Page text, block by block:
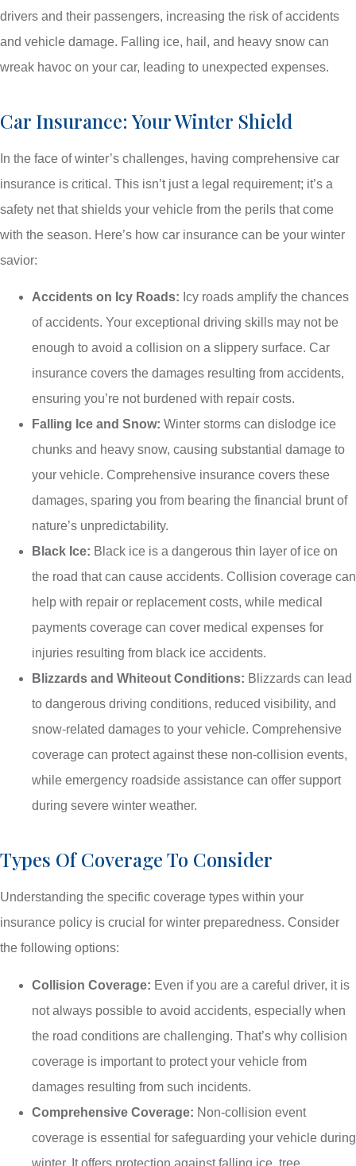
drivers and their passengers, increasing the risk of accidents
and vehicle damage. Falling ice, hail, and heavy snow can
wreak havoc on your car, leading to unexpected expenses.
Car Insurance: Your Winter Shield
In the face of winter’s challenges, having comprehensive car
insurance is critical. This isn’t just a legal requirement; it’s a
safety net that shields your vehicle from the perils that come
with the season. Here’s how car insurance can be your winter
savior:
Accidents on Icy Roads: Icy roads amplify the chances
of accidents. Your exceptional driving skills may not be
enough to avoid a collision on a slippery surface. Car
insurance covers the damages resulting from accidents,
ensuring you’re not burdened with repair costs.
Falling Ice and Snow: Winter storms can dislodge ice
chunks and heavy snow, causing substantial damage to
your vehicle. Comprehensive insurance covers these
damages, sparing you from bearing the financial brunt of
nature’s unpredictability.
Black Ice: Black ice is a dangerous thin layer of ice on
the road that can cause accidents. Collision coverage can
help with repair or replacement costs, while medical
payments coverage can cover medical expenses for
injuries resulting from black ice accidents.
Blizzards and Whiteout Conditions: Blizzards can lead
to dangerous driving conditions, reduced visibility, and
snow-related damages to your vehicle. Comprehensive
coverage can protect against these non-collision events,
while emergency roadside assistance can offer support
during severe winter weather.
Types Of Coverage To Consider
Understanding the specific coverage types within your
insurance policy is crucial for winter preparedness. Consider
the following options:
Collision Coverage: Even if you are a careful driver, it is
not always possible to avoid accidents, especially when
the road conditions are challenging. That’s why collision
coverage is important to protect your vehicle from
damages resulting from such incidents.
Comprehensive Coverage: Non-collision event
coverage is essential for safeguarding your vehicle during
winter. It offers protection against falling ice, tree